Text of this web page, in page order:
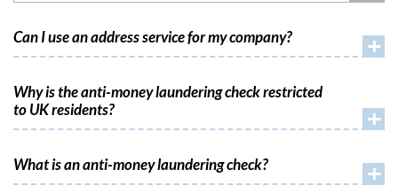
Can I use an address service for my company? +
Why is the anti-money laundering check restricted
to UK residents?
+
What is an anti-money laundering check? +